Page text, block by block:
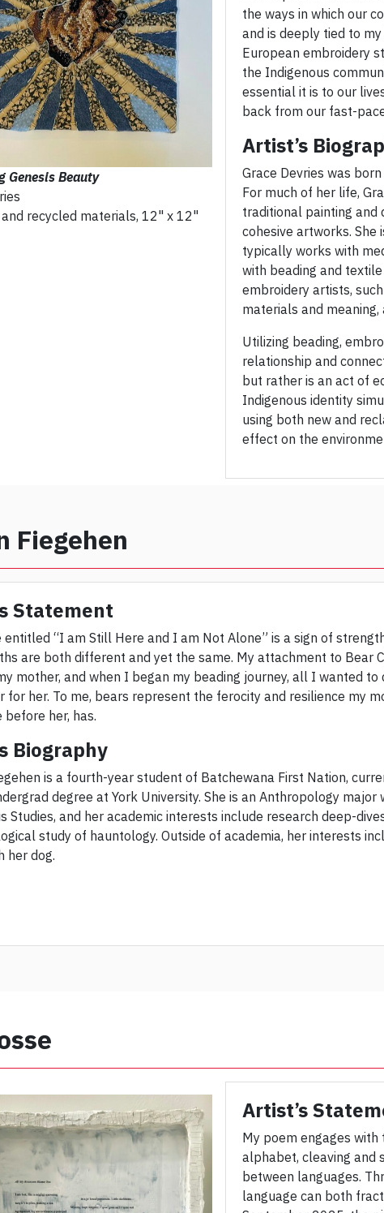
Genesis Beauty
recycled materials, 12" x 12"
the ways in which our
and is deeply tied to
European embroidery
the Indigenous
essential it is to our
back from our fast-
Artist’s
Grace Devries was
For much of her life,
traditional painting and
cohesive artworks. She
typically works with
with beading and
embroidery artists,
materials and
Utilizing beading,
relationship and
but rather is an act of
Indigenous identity
using both new and
effect on the
Fiegehen
Statement
entitled “I am Still Here and I am Not Alone” is a sign of
are both different and yet the same. My attachment to Bear
mother, and when I began my beading journey, all I wanted to
for her. To me, bears represent the ferocity and resilience my
before her, has.
Biography
is a fourth-year student of Batchewana First Nation,
degree at York University. She is an Anthropology major
Studies, and her academic interests include research deep-
study of hauntology. Outside of academia, her interests
her dog.
Artist’s
My poem engages
alphabet, cleaving and
between languages.
language can both